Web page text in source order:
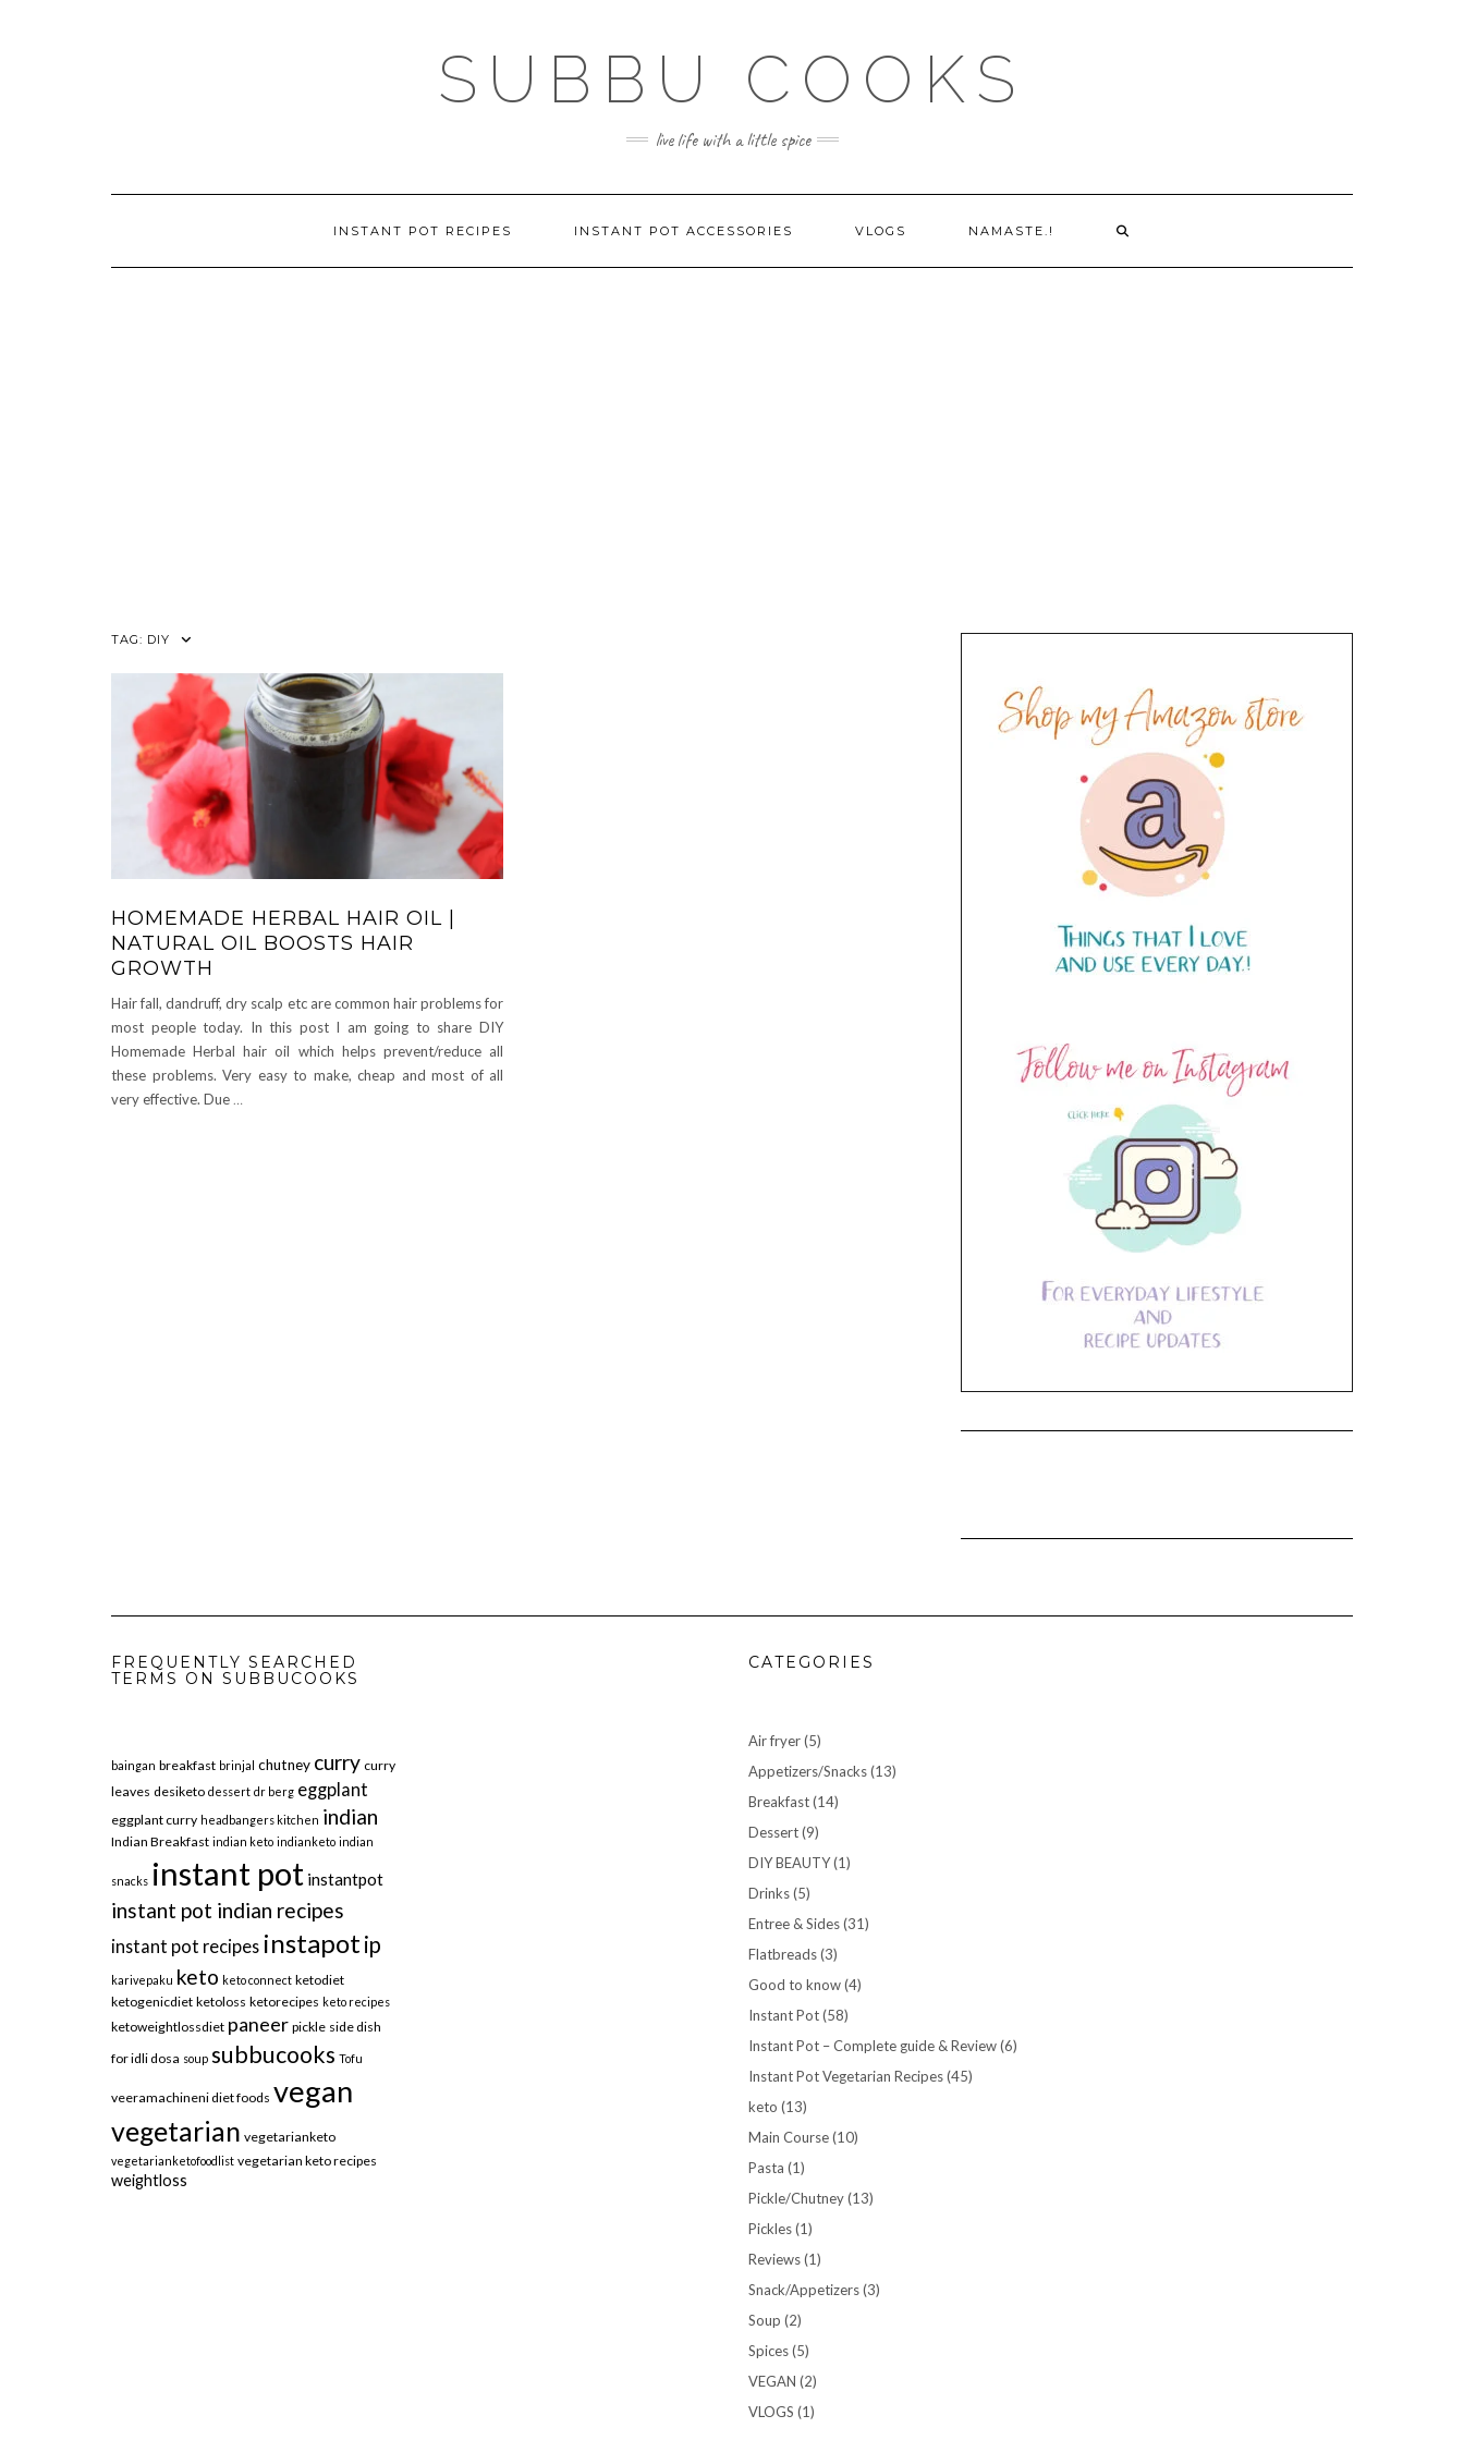
SUBBU COOKS
live life with a little spice
INSTANT POT RECIPES INSTANT POT ACCESSORIES VLOGS NAMASTE.!
TAG: DIY
HOMEMADE HERBAL HAIR OIL |
NATURAL OIL BOOSTS HAIR
GROWTH
Hair fall, dandruff, dry scalp etc are common hair problems for
most people today. In this post I am going to share DIY
Homemade Herbal hair oil which helps prevent/reduce all
these problems. Very easy to make, cheap and most of all
very effective. Due…
FREQUENTLY SEARCHED
TERMS ON SUBBUCOOKS
baingan breakfast brinjal chutney curry curry
leaves desiketo dessert dr berg eggplant
eggplant curry headbangers kitchen indian
Indian Breakfast indian keto indianketo indian
snacks instant pot instantpot
instant pot indian recipes
instant pot recipes instapot ip
karivepaku keto keto connect ketodiet
ketogenicdiet ketoloss ketorecipes keto recipes
ketoweightlossdiet paneer pickle side dish
for idli dosa soup subbucooks Tofu
veeramachineni diet foods vegan
vegetarian vegetarianketo
vegetarianketofoodlist vegetarian keto recipes
weightloss
CATEGORIES
Air fryer(5)
Appetizers/Snacks(13)
Breakfast(14)
Dessert(9)
DIY BEAUTY(1)
Drinks(5)
Entree & Sides(31)
Flatbreads(3)
Good to know(4)
Instant Pot(58)
Instant Pot – Complete guide & Review(6)
Instant Pot Vegetarian Recipes(45)
keto (13)
Main Course(10)
Pasta (1)
Pickle/Chutney(13)
Pickles(1)
Reviews(1)
Snack/Appetizers(3)
Soup (2)
Spices(5)
VEGAN (2)
VLOGS (1)